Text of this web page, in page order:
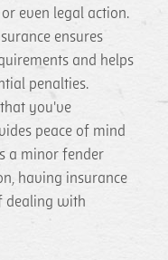
even legal action.
ensures
and helps
penalties.
you've
peace of mind
a minor fender
having insurance
dealing with